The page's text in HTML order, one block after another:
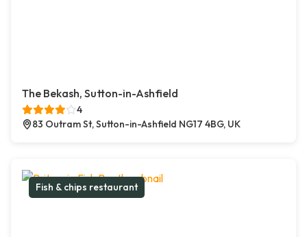
The Bekash, Sutton-in-Ashfield
4
83 Outram St, Sutton-in-Ashfield NG17 4BG, UK
Fish & chips restaurant